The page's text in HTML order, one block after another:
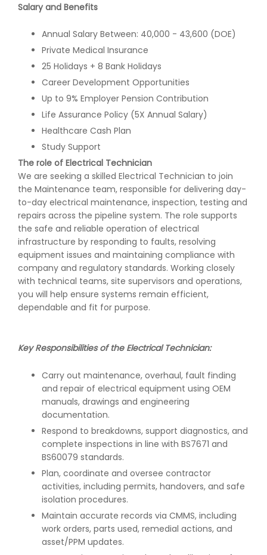
Salary and Benefits
Annual Salary Between: 40,000 - 43,600 (DOE)
Private Medical Insurance
25 Holidays + 8 Bank Holidays
Career Development Opportunities
Up to 9% Employer Pension Contribution
Life Assurance Policy (5X Annual Salary)
Healthcare Cash Plan
Study Support
The role of Electrical Technician
We are seeking a skilled Electrical Technician to join
the Maintenance team, responsible for delivering day-
to-day electrical maintenance, inspection, testing and
repairs across the pipeline system. The role supports
the safe and reliable operation of electrical
infrastructure by responding to faults, resolving
equipment issues and maintaining compliance with
company and regulatory standards. Working closely
with technical teams, site supervisors and operations,
you will help ensure systems remain efficient,
dependable and fit for purpose.
Key Responsibilities of the Electrical Technician:
Carry out maintenance, overhaul, fault finding
and repair of electrical equipment using OEM
manuals, drawings and engineering
documentation.
Respond to breakdowns, support diagnostics, and
complete inspections in line with BS7671 and
BS60079 standards.
Plan, coordinate and oversee contractor
activities, including permits, handovers, and safe
isolation procedures.
Maintain accurate records via CMMS, including
work orders, parts used, remedial actions, and
asset/PPM updates.